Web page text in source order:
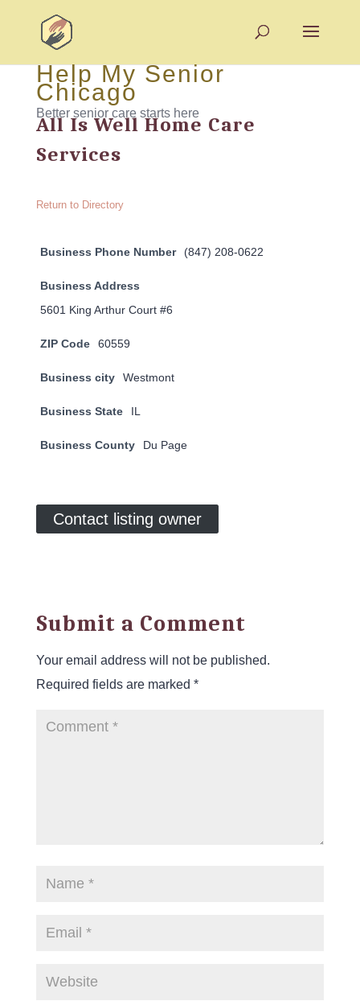
Help My Senior
Chicago
Better senior care starts here
All Is Well Home Care
Services
Return to Directory
Business Phone Number (847) 208-0622
Business Address
5601 King Arthur Court #6
ZIP Code 60559
Business city Westmont
Business State IL
Business County Du Page
Contact listing owner
Submit a Comment
Your email address will not be published.
Required fields are marked *